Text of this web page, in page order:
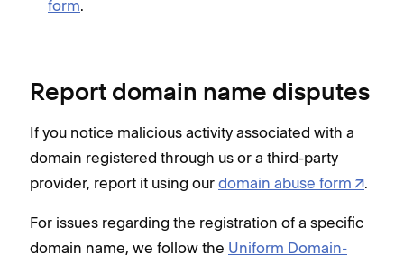
form.
Report domain name disputes
If you notice malicious activity associated with a
domain registered through us or a third-party
provider, report it using our domain abuse form .
For issues regarding the registration of a specific
domain name, we follow the Uniform Domain-